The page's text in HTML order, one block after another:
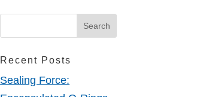
Recent Posts
Sealing Force: